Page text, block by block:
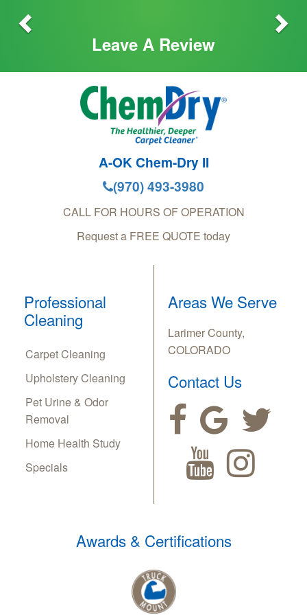
Leave A Review
A-OK Chem-Dry II
(970) 493-3980
CALL FOR HOURS OF OPERATION
Request a FREE QUOTE today
Professional
Cleaning
Carpet Cleaning
Upholstery Cleaning
Pet Urine & Odor
Removal
Home Health Study
Specials
Areas We Serve
Larimer County,
COLORADO
Contact Us
Awards & Certifications